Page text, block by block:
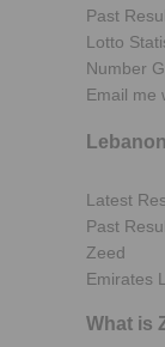
Past
Lotto
Number
Email me
Latest
Past
Zeed
Emirates
What is